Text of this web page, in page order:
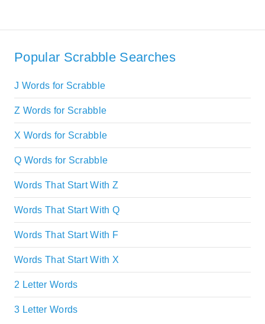
Popular Scrabble Searches
J Words for Scrabble
Z Words for Scrabble
X Words for Scrabble
Q Words for Scrabble
Words That Start With Z
Words That Start With Q
Words That Start With F
Words That Start With X
2 Letter Words
3 Letter Words